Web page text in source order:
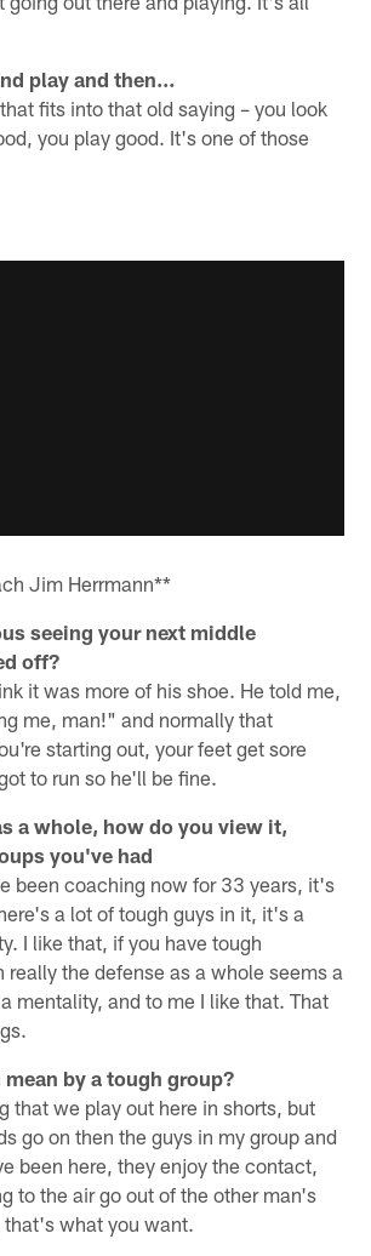
play and then…
fits into that old saying – you look
you play good. It's one of those
Jim Herrmann**
seeing your next middle
off?
it was more of his shoe. He told me,
me, man!" and normally that
starting out, your feet get sore
to run so he'll be fine.
a whole, how do you view it,
you've had
been coaching now for 33 years, it's
a lot of tough guys in it, it's a
I like that, if you have tough
really the defense as a whole seems a
mentality, and to me I like that. That
by a tough group?
that we play out here in shorts, but
go on then the guys in my group and
been here, they enjoy the contact,
to the air go out of the other man's
that's what you want.